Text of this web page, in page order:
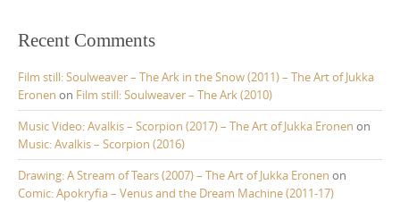
Recent Comments
Film still: Soulweaver – The Ark in the Snow (2011) – The Art of Jukka
Eronen on Film still: Soulweaver – The Ark (2010)
Music Video: Avalkis – Scorpion (2017) – The Art of Jukka Eronen on
Music: Avalkis – Scorpion (2016)
Drawing: A Stream of Tears (2007) – The Art of Jukka Eronen on
Comic: Apokryfia – Venus and the Dream Machine (2011-17)